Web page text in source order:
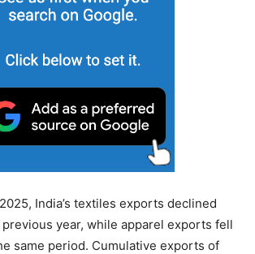
India’s textiles exports declined
previous year, while apparel exports fell
same period. Cumulative exports of